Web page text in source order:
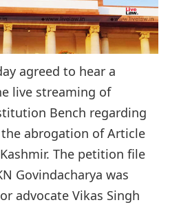
agreed to hear a
live streaming of
Bench regarding
abrogation of Article
The petition file
Govindacharya was
advocate Vikas Singh